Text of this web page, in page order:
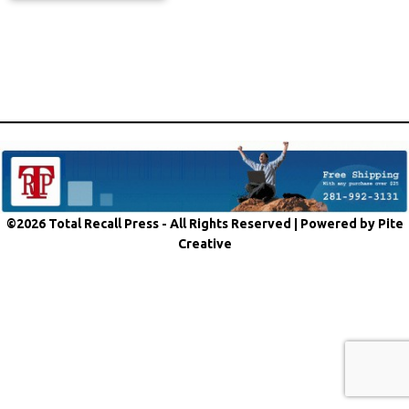
©2026 Total Recall Press - All Rights Reserved | Powered by Pite
Creative